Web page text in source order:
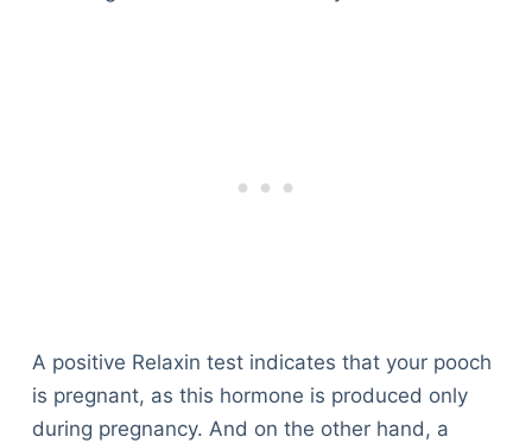
A positive Relaxin test indicates that your pooch
is pregnant, as this hormone is produced only
during pregnancy. And on the other hand, a